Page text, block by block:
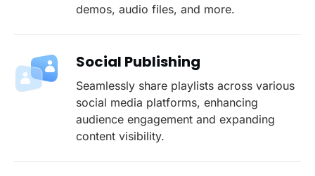
demos, audio files, and more.
Social Publishing
Seamlessly share playlists across various
social media platforms, enhancing
audience engagement and expanding
content visibility.